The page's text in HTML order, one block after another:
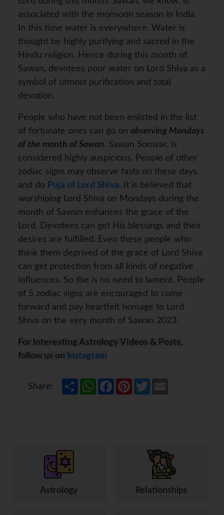
associated with the monsoon season in India.
In this time water is everywhere. Water is
thought be highly purifying and sacred in the
Hindu religion. Hence during this month of
Sawan, devotees pour water on Lord Shiva as a
symbol of utmost purification and total
devotion.
People who have not been enlisted in the list
of fortunate ones can go on observing Mondays
of the month of Sawan. Sawan Somvar, is
considered highly auspicious. People of other
zodiac signs may observe fasts on these days
and do Puja of Lord Shiva. It is believed that
worshiping Lord Shiva on Mondays during the
month of Sawan enhances the grace of the
Lord. Devotees can get His blessings and their
desires are fulfilled. Even these people who
think them deprived of the grace of Lord Shiva
can get protection from all kinds of negative
influences. So the is no need to lament. People
of 5 zodiac signs are encouraged to come
forward and pay heartfelt homage to Lord
Shiva on the very month of Sawan 2023.
For Interesting Astrology Videos & Posts,
follow us on
Instagram
Share:
S
h
W
h
F
a
P
T
w
Astrology Relationships